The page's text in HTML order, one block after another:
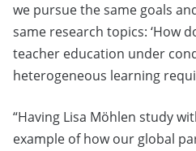
we pursue the same goals
same research topics: ‘How
teacher education under
heterogeneous learning
“Having Lisa Möhlen study
example of how our global